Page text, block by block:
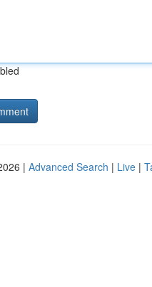
| Advanced Search | Live |